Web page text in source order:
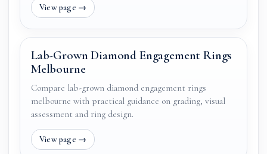
Lab-Grown Diamond Engagement Rings
Melbourne
Compare lab-grown diamond engagement rings
melbourne with practical guidance on grading, visual
assessment and ring design.